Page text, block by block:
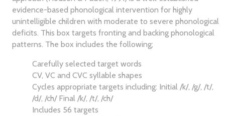
evidence-based phonological intervention for highly
unintelligible children with moderate to severe phonological
deficits. This box targets fronting and backing phonological
patterns. The box includes the following;
Carefully selected target words
CV, VC and CVC syllable shapes
Cycles appropriate targets including: Initial /k/, /g/, /t/,
/d/, /ch/ Final /k/, /t/, /ch/
Includes 56 targets